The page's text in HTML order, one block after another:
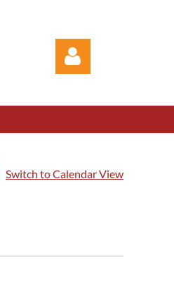
Log in
Switch to Calendar View